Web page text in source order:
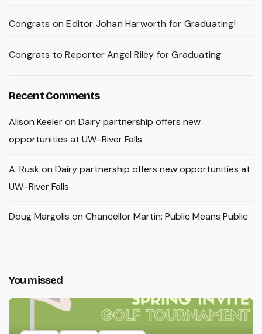
Congrats on Editor Johan Harworth for Graduating!
Congrats to Reporter Angel Riley for Graduating
Recent Comments
Alison Keeleron Dairy partnership offers new
opportunities at UW–River Falls
A. Rusk on Dairy partnership offers new opportunities at
UW–River Falls
Doug Margolis on Chancellor Martin: Public Means Public
You missed